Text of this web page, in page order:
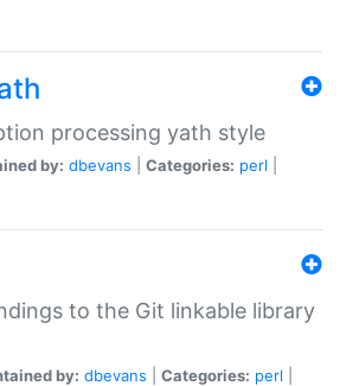
processing yath style
by: dbevans Categories: perl
to the Git linkable library
by: dbevans Categories: perl